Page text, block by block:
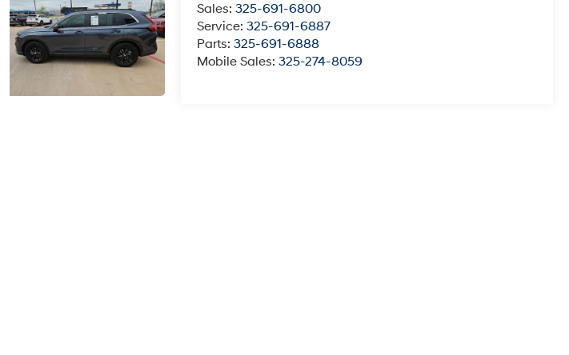
Sales:325-691-6800
Service:325-691-6887
Parts:325-691-6888
Mobile Sales:325-274-8059